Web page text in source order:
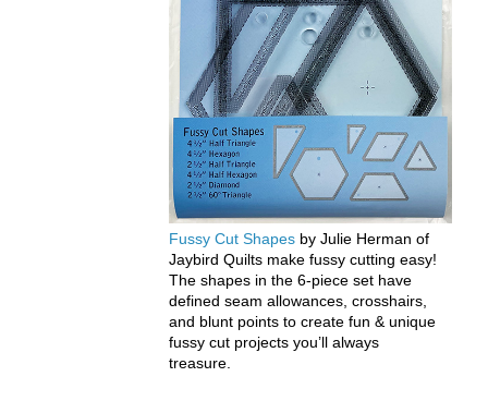
Fussy Cut Shapes by Julie Herman of
Jaybird Quilts make fussy cutting easy!
The shapes in the 6-piece set have
defined seam allowances, crosshairs,
and blunt points to create fun & unique
fussy cut projects you’ll always
treasure.